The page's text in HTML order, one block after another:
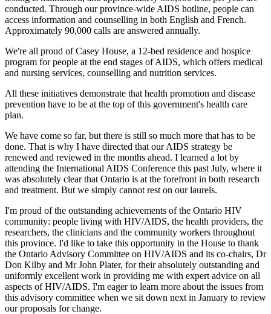
conducted. Through our province-wide AIDS hotline, people can
access information and counselling in both English and French.
Approximately 90,000 calls are answered annually.
We're all proud of Casey House, a 12-bed residence and hospice
program for people at the end stages of AIDS, which offers medical
and nursing services, counselling and nutrition services.
All these initiatives demonstrate that health promotion and disease
prevention have to be at the top of this government's health care
plan.
We have come so far, but there is still so much more that has to be
done. That is why I have directed that our AIDS strategy be
renewed and reviewed in the months ahead. I learned a lot by
attending the International AIDS Conference this past July, where it
was absolutely clear that Ontario is at the forefront in both research
and treatment. But we simply cannot rest on our laurels.
I'm proud of the outstanding achievements of the Ontario HIV
community: people living with HIV/AIDS, the health providers, the
researchers, the clinicians and the community workers throughout
this province. I'd like to take this opportunity in the House to thank
the Ontario Advisory Committee on HIV/AIDS and its co-chairs, Dr
Don Kilby and Mr John Plater, for their absolutely outstanding and
uniformly excellent work in providing me with expert advice on all
aspects of HIV/AIDS. I'm eager to learn more about the issues from
this advisory committee when we sit down next in January to review
our proposals for change.